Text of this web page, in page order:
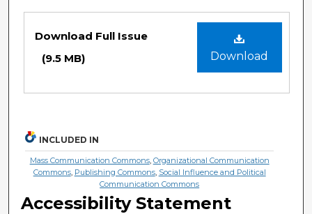
Download
Download Full Issue
(9.5 MB)
INCLUDED IN
Mass Communication Commons, Organizational Communication
Commons, Publishing Commons, Social Influence and Political
Communication Commons
Accessibility Statement